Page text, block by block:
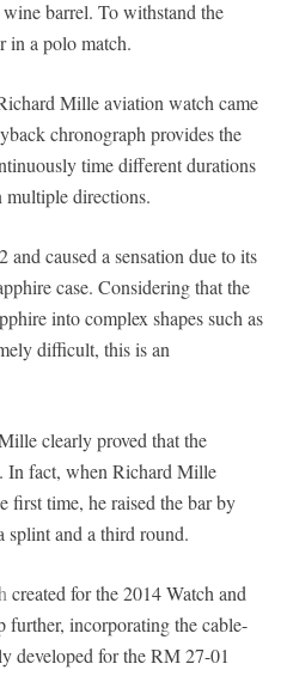
barrel. To withstand the
in a polo match.
Mille aviation watch came
chronograph provides the
time different durations
multiple directions.
caused a sensation due to its
case. Considering that the
into complex shapes such as
difficult, this is an
clearly proved that the
In fact, when Richard Mille
first time, he raised the bar by
splint and a third round.
created for the 2014 Watch and
incorporating the cable-
developed for the RM 27-01